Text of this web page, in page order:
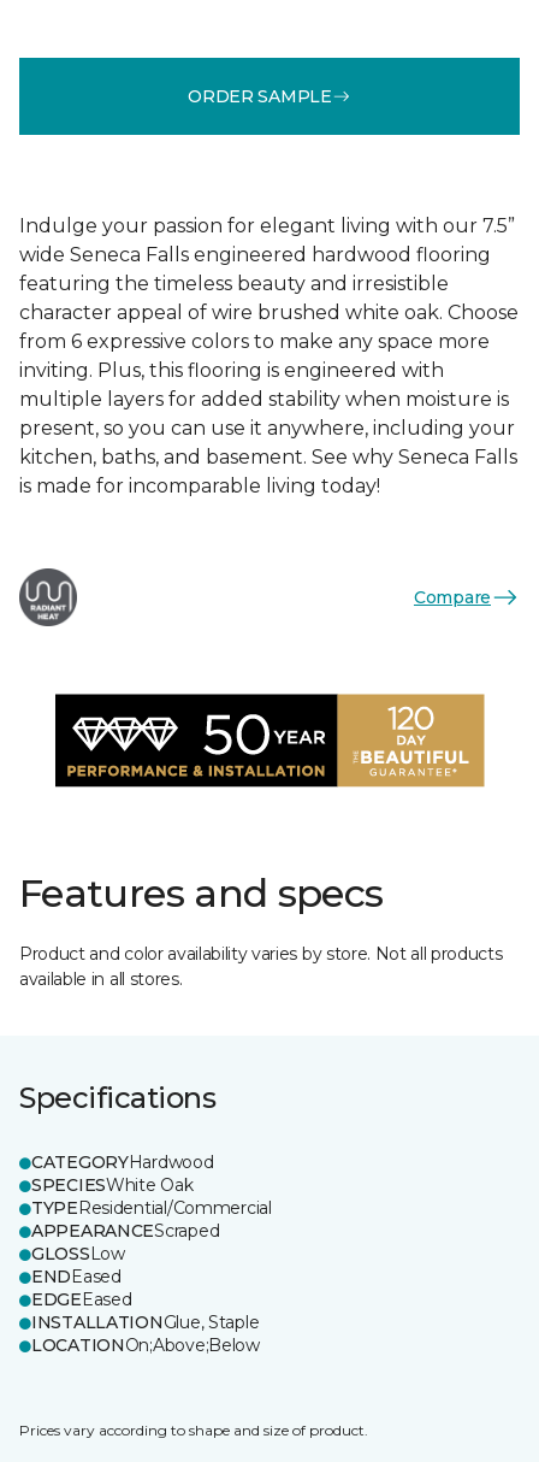
ORDER SAMPLE
Indulge your passion for elegant living with our 7.5”
wide Seneca Falls engineered hardwood flooring
featuring the timeless beauty and irresistible
character appeal of wire brushed white oak. Choose
from 6 expressive colors to make any space more
inviting. Plus, this flooring is engineered with
multiple layers for added stability when moisture is
present, so you can use it anywhere, including your
kitchen, baths, and basement. See why Seneca Falls
is made for incomparable living today!
Compare
Features and specs
Product and color availability varies by store. Not all products
available in all stores.
Specifications
CATEGORYHardwood
SPECIESWhite Oak
TYPEResidential/Commercial
APPEARANCEScraped
GLOSSLow
ENDEased
EDGEEased
INSTALLATIONGlue, Staple
LOCATIONOn;Above;Below
Prices vary according to shape and size of product.